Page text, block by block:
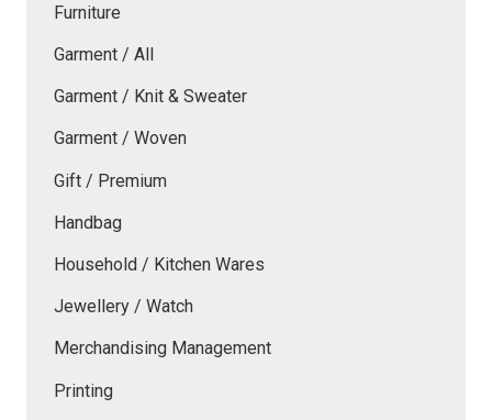
Furniture
Garment / All
Garment / Knit & Sweater
Garment / Woven
Gift / Premium
Handbag
Household / Kitchen Wares
Jewellery / Watch
Merchandising Management
Printing